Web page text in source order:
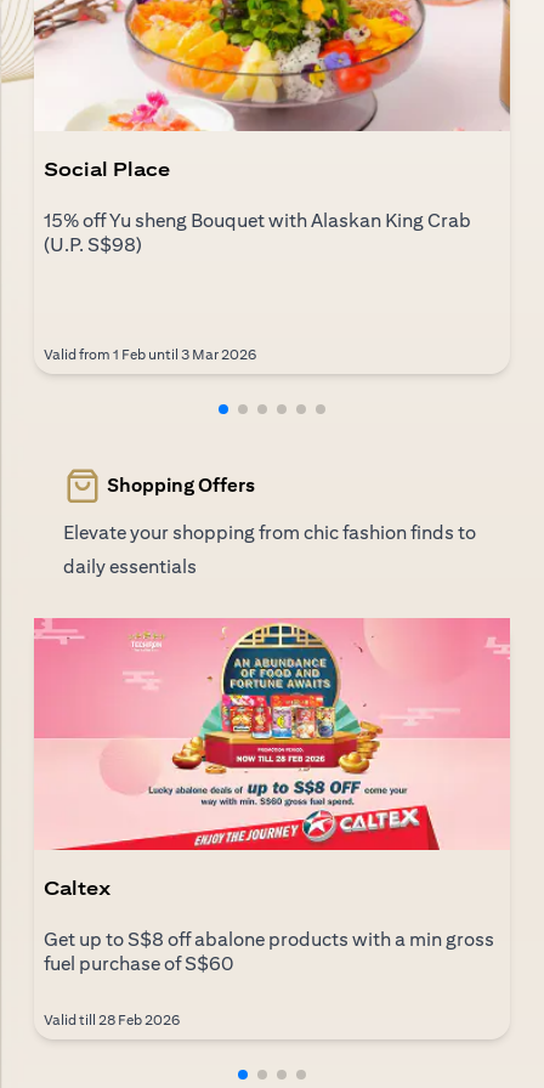
Social Place
15% off Yu sheng Bouquet with Alaskan King Crab
(U.P. S$98)
Valid from 1 Feb until 3 Mar 2026
Shopping Offers
Elevate your shopping from chic fashion finds to
daily essentials
Caltex
Get up to S$8 off abalone products with a min gross
fuel purchase of S$60
Valid till 28 Feb 2026